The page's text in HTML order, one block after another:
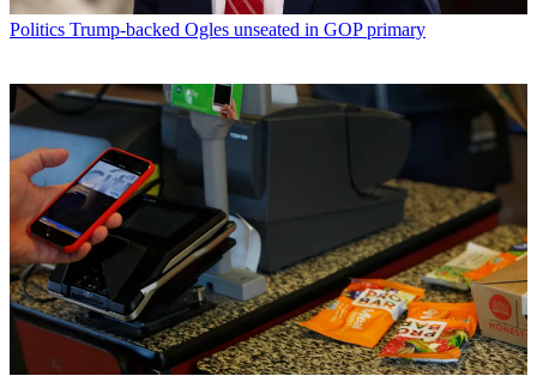
Politics Trump-backed Ogles unseated in GOP primary